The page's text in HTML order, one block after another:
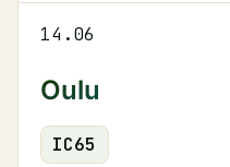
14.06
Oulu
IC65